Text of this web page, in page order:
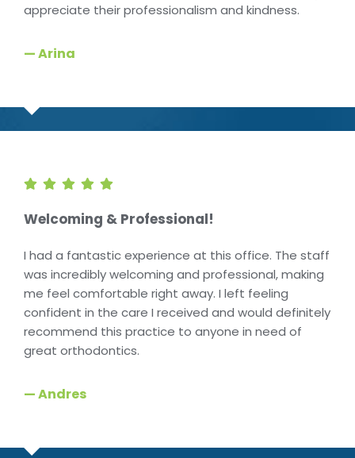
appreciate their professionalism and kindness.
— Arina
Welcoming & Professional!
I had a fantastic experience at this office. The staff
was incredibly welcoming and professional, making
me feel comfortable right away. I left feeling
confident in the care I received and would definitely
recommend this practice to anyone in need of
great orthodontics.
— Andres